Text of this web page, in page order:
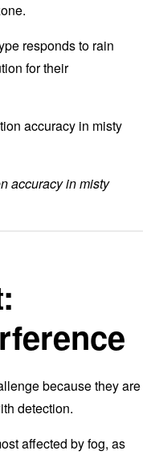
responds to rain
for their
accuracy in misty
because they are
detection.
affected by fog, as